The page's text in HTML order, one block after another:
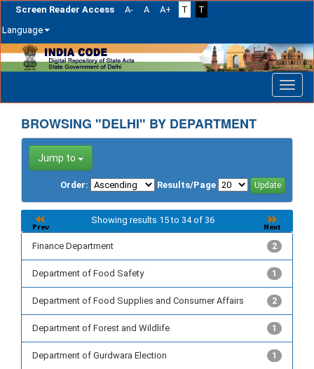
Screen Reader Access A- A A+ T
T
Language
navigation
BROWSING "DELHI" BY DEPARTMENT
Jump to
Order: Results/Page
Showing results 15 to 34 of 36
Finance Department 2
Department of Food Safety 1
Department of Food Supplies and Consumer Affairs 2
Department of Forest and Wildlife 1
Department of Gurdwara Election 1